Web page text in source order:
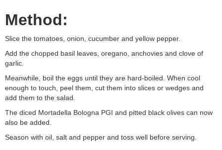
Method:
Slice the tomatoes, onion, cucumber and yellow pepper.
Add the chopped basil leaves, oregano, anchovies and clove of
garlic.
Meanwhile, boil the eggs until they are hard-boiled. When cool
enough to touch, peel them, cut them into slices or wedges and
add them to the salad.
The diced Mortadella Bologna PGI and pitted black olives can now
also be added.
Season with oil, salt and pepper and toss well before serving.